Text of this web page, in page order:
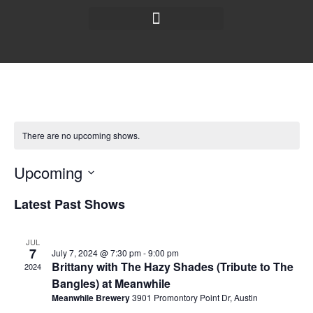
There are no upcoming shows.
Upcoming
date.
Latest Past Shows
JUL
7
2024
July 7, 2024 @ 7:30 pm-9:00 pm
Brittany with The Hazy Shades (Tribute to The
Bangles) at Meanwhile
Meanwhile Brewery3901 Promontory Point Dr, Austin